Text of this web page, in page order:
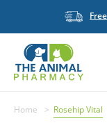
Home Rosehip Vital